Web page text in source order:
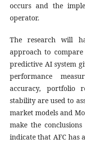
occurs and the
operator.
The research will
approach to compare
predictive AI system
performance
accuracy, portfolio
stability are used to
market models and
make the
indicate that AFC has